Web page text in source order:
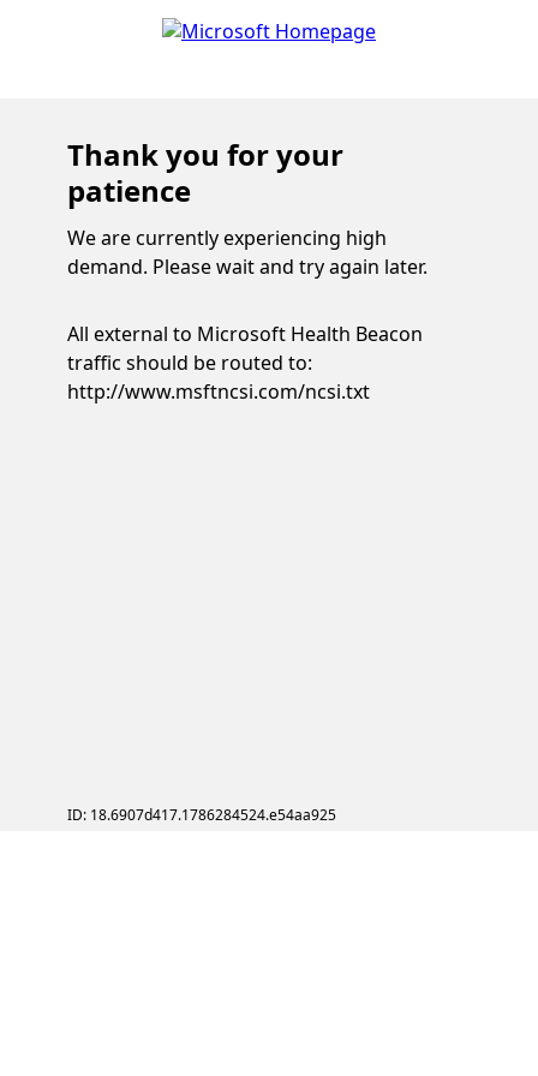
Thank you for your
patience
We are currently experiencing high
demand. Please wait and try again later.
All external to Microsoft Health Beacon
traffic should be routed to:
http://www.msftncsi.com/ncsi.txt
ID: 18.6907d417.1786284524.e54aa925